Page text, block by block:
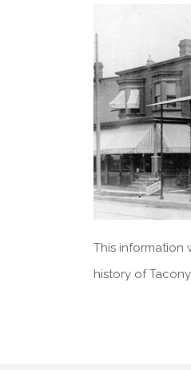
This information
history of